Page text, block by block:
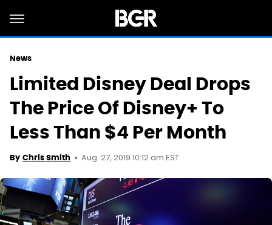
News
Limited Disney Deal Drops
The Price Of Disney+ To
Less Than $4 Per Month
By Chris Smith Aug. 27, 2019 10:12 am EST